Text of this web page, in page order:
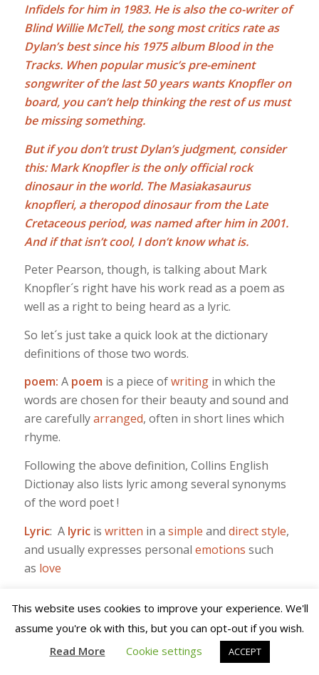
Infidels for him in 1983. He is also the co-writer of
Blind Willie McTell, the song most critics rate as
Dylan’s best since his 1975 album Blood in the
Tracks. When popular music’s pre-eminent
songwriter of the last 50 years wants Knopfler on
board, you can’t help thinking the rest of us must
be missing something.
But if you don’t trust Dylan’s judgment, consider
this: Mark Knopfler is the only official rock
dinosaur in the world. The Masiakasaurus
knopfleri, a theropod dinosaur from the Late
Cretaceous period, was named after him in 2001.
And if that isn’t cool, I don’t know what is.
Peter Pearson, though, is talking about Mark
Knopfler´s right have his work read as a poem as
well as a right to being heard as a lyric.
So let´s just take a quick look at the dictionary
definitions of those two words.
poem: A poem is a piece ofwritingin which the
words are chosen for their beauty and sound and
are carefullyarranged, often in short lines which
rhyme.
Following the above definition, Collins English
Dictionay also lists lyric among several synonyms
of the word poet !
Lyric: A lyricis written in a simple and direct style,
and usually expresses personal emotions such
as love
poem or a lyric, one word´s as good as the other.
This website uses cookies to improve your experience. We'll
assume you're ok with this, but you can opt-out if you wish.
Read More
Cookie settings ACCEPT